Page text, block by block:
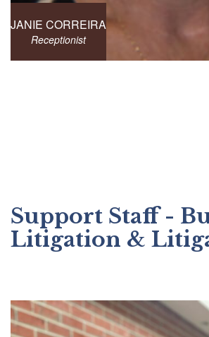
JANIE CORREIRA
Receptionist
Support Staff -
Litigation &